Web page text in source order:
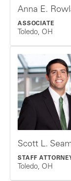
Anna E.
ASSOCIATE
Toledo, OH
Scott L.
STAFF
Toledo, OH